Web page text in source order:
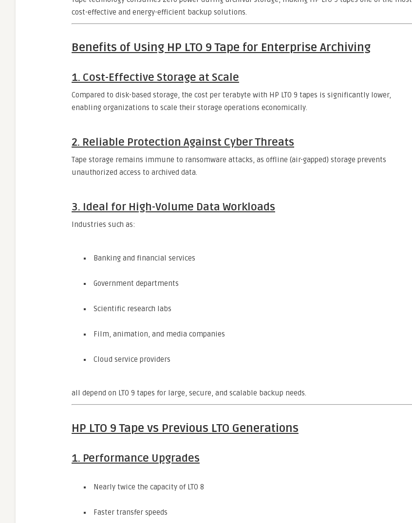
cost-effective and energy-efficient backup solutions.
Benefits of Using HP LTO 9 Tape for Enterprise Archiving
1. Cost-Effective Storage at Scale
Compared to disk-based storage, the cost per terabyte with HP LTO 9 tapes is significantly lower,
enabling organizations to scale their storage operations economically.
2. Reliable Protection Against Cyber Threats
Tape storage remains immune to ransomware attacks, as offline (air-gapped) storage prevents
unauthorized access to archived data.
3. Ideal for High-Volume Data Workloads
Industries such as:
Banking and financial services
Government departments
Scientific research labs
Film, animation, and media companies
Cloud service providers
all depend on LTO 9 tapes for large, secure, and scalable backup needs.
HP LTO 9 Tape vs Previous LTO Generations
1. Performance Upgrades
Nearly twice the capacity of LTO 8
Faster transfer speeds